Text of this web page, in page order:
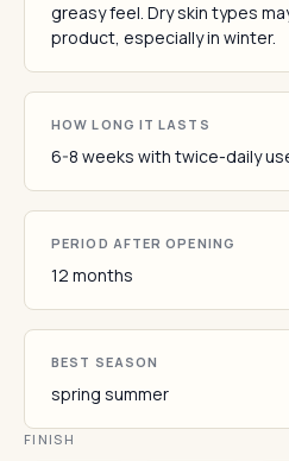
greasy feel. Dry skin types
product, especially in winter.
HOW LONG IT LASTS
6-8 weeks with twice-daily
PERIOD AFTER OPENING
12 months
BEST SEASON
spring summer
FINISH